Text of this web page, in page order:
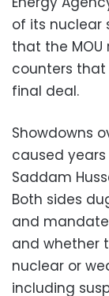
of its nuclear
that the MOU
counters
final deal.
Showdowns
caused
Saddam
Both sides
and
and whether
nuclear or
including